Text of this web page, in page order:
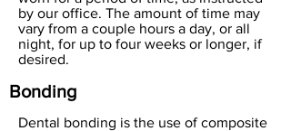
by our office. The amount of time may
vary from a couple hours a day, or all
night, for up to four weeks or longer, if
desired.
Bonding
Dental bonding is the use of composite